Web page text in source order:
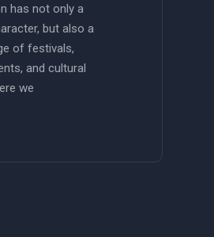
has not only a
but also a
of festivals,
and cultural
we